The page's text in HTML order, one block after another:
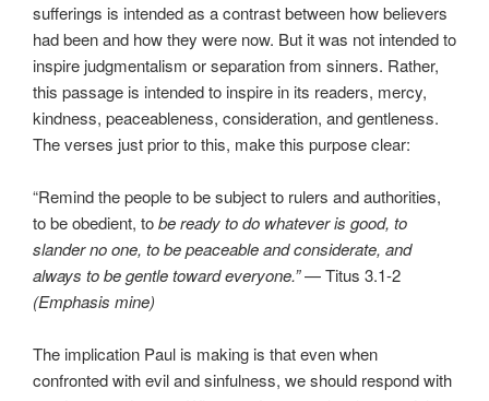
sufferings is intended as a contrast between how believers
had been and how they were now. But it was not intended to
inspire judgmentalism or separation from sinners. Rather,
this passage is intended to inspire in its readers, mercy,
kindness, peaceableness, consideration, and gentleness.
The verses just prior to this, make this purpose clear:
“Remind the people to be subject to rulers and authorities,
to be obedient, tobe ready to do whatever is good, to
slander no one, to be peaceable and considerate, and
always to be gentle toward everyone.”— Titus 3.1-2
(Emphasis mine)
The implication Paul is making is that even when
confronted with evil and sinfulness, we should respond with